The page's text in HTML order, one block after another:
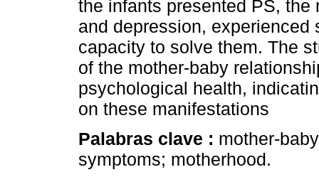
the infants presented PS,
and depression,
capacity to solve them. The
of the mother-baby
psychological health,
on these manifestations
Palabras clave : mother-
symptoms; motherhood.